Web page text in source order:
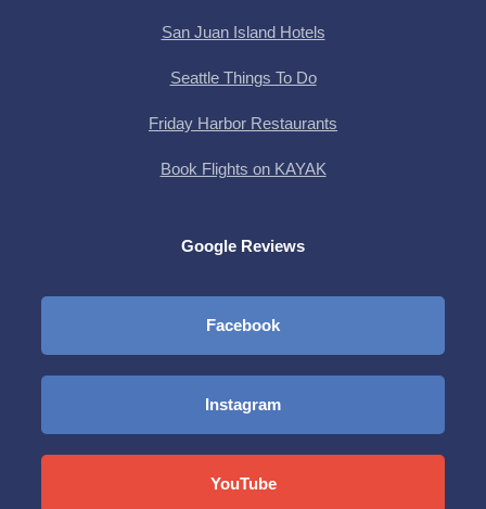
San Juan Island Hotels
Seattle Things To Do
Friday Harbor Restaurants
Book Flights on KAYAK
Google Reviews
Facebook
Instagram
YouTube